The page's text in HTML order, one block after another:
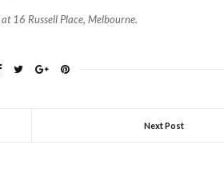
at 16 Russell Place, Melbourne.
Next Post